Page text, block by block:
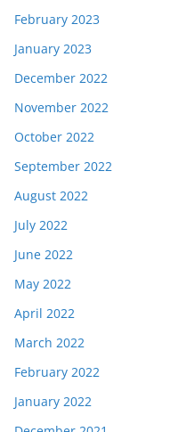
February 2023
January 2023
December 2022
November 2022
October 2022
September 2022
August 2022
July 2022
June 2022
May 2022
April 2022
March 2022
February 2022
January 2022